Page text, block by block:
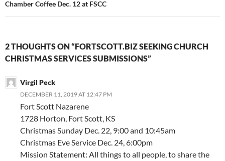
Chamber Coffee Dec. 12 at FSCC
2 THOUGHTS ON “FORTSCOTT.BIZ SEEKING CHURCH
CHRISTMAS SERVICES SUBMISSIONS”
Virgil Peck
DECEMBER 11, 2019 AT 12:47 PM
Fort Scott Nazarene
1728 Horton, Fort Scott, KS
Christmas Sunday Dec. 22, 9:00 and 10:45am
Christmas Eve Service Dec. 24, 6:00pm
Mission Statement: All things to all people, to share the